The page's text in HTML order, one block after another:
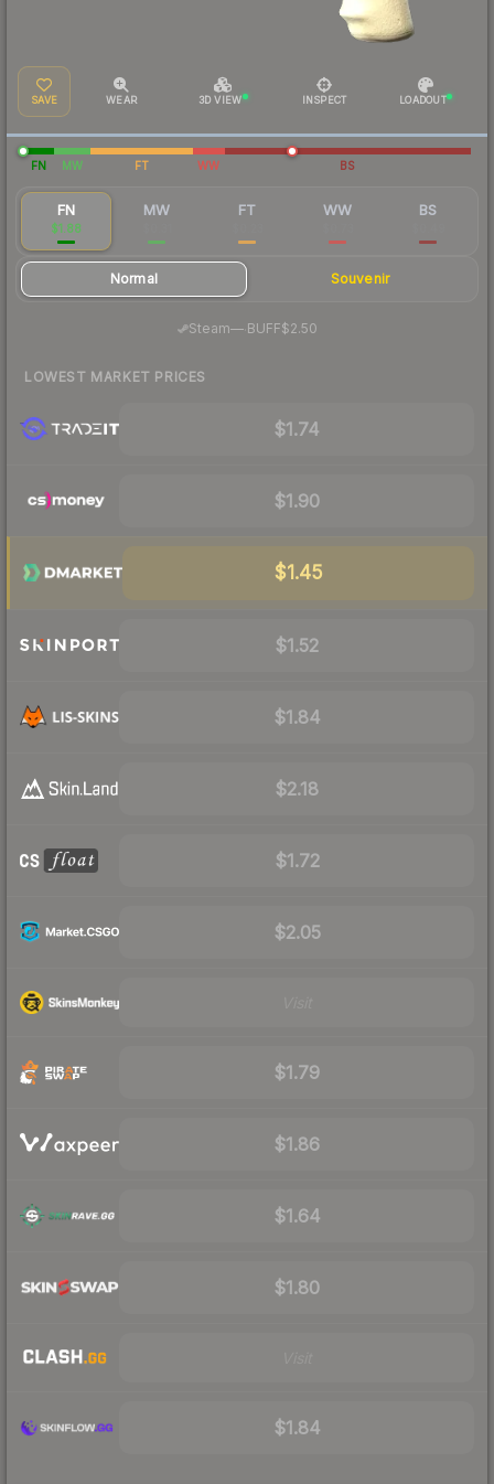
SAVE WEAR 3D VIEW INSPECT LOADOUT
FN MW FT WW BS
FN
$1.88
MW FT WW BS
Normal Souvenir
Steam—· BUFF$2.50
LOWEST MARKET PRICES
$1.74
$1.90
$1.45
$1.52
$1.84
$2.18
$1.72
$2.05
$1.79
$1.86
$1.64
$1.80
$1.84